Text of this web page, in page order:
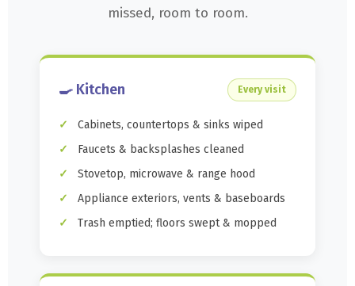
missed, room to room.
🍳 Kitchen Every visit
Cabinets, countertops & sinks wiped
Faucets & backsplashes cleaned
Stovetop, microwave & range hood
Appliance exteriors, vents & baseboards
Trash emptied; floors swept & mopped